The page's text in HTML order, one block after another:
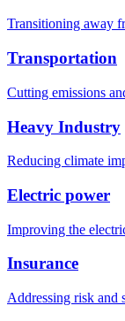
Transitioning away
Transportation
Cutting emissions
Heavy Industry
Reducing climate
Electric power
Improving the
Insurance
Addressing risk and